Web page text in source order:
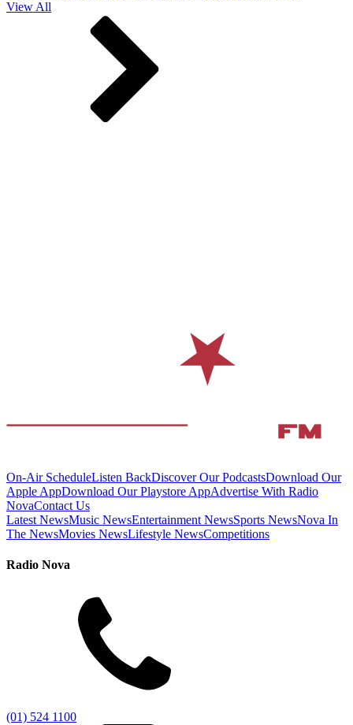
View All
On-Air ScheduleListen BackDiscover Our PodcastsDownload Our
Apple AppDownload Our Playstore AppAdvertise With Radio
NovaContact Us
Latest NewsMusic NewsEntertainment NewsSports NewsNova In
The NewsMovies NewsLifestyle NewsCompetitions
Radio Nova
(01) 524 1100